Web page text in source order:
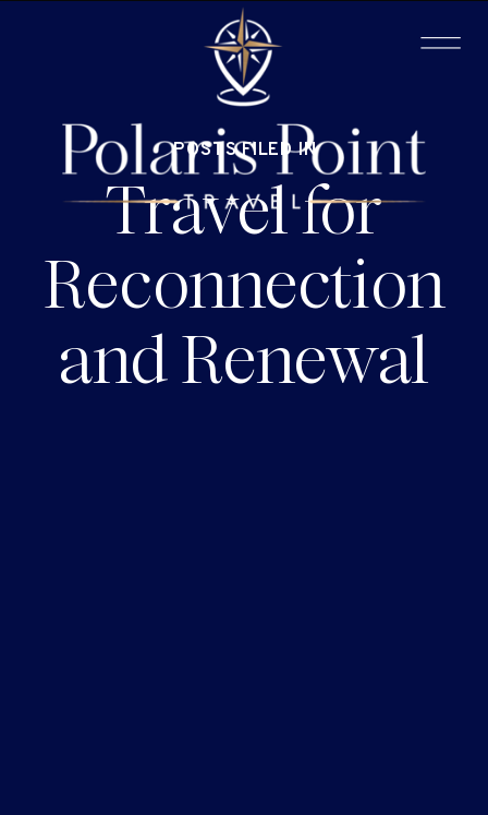
POSTS FILED IN
Travel for
Reconnection
and Renewal